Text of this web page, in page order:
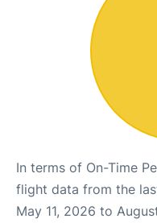
In terms of On-Time
flight data from the
May 11, 2026 to